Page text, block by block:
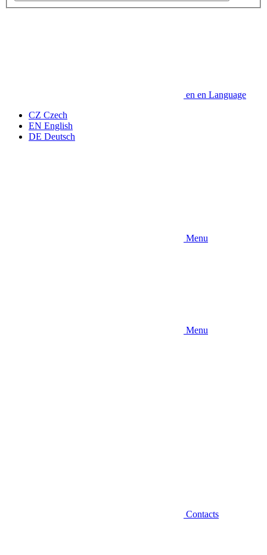
en en Language
CZ Czech
EN English
DE Deutsch
Menu
Menu
Contacts